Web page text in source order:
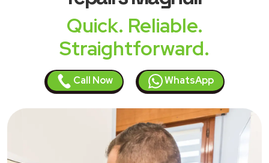
Quick. Reliable.
Straightforward.
Call Now WhatsApp